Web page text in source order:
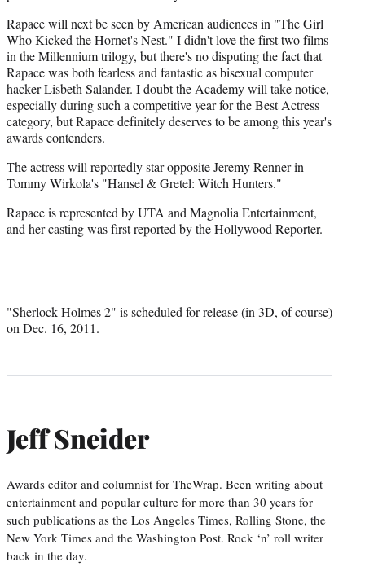
Rapace will next be seen by American audiences in "The Girl
Who Kicked the Hornet's Nest." I didn't love the first two films
in the Millennium trilogy, but there's no disputing the fact that
Rapace was both fearless and fantastic as bisexual computer
hacker Lisbeth Salander. I doubt the Academy will take notice,
especially during such a competitive year for the Best Actress
category, but Rapace definitely deserves to be among this year's
awards contenders.
The actress will reportedly staropposite JeremyRennerin
TommyWirkola's "Hansel &Gretel: Witch Hunters."
Rapace is represented by UTA and Magnolia Entertainment,
and her casting was first reported bythe Hollywood Reporter.
"Sherlock Holmes 2" is scheduled for release (in 3D, of course)
on Dec. 16, 2011.
Jeff Sneider
Awards editor and columnist for TheWrap. Been writing about
entertainment and popular culture for more than 30 years for
such publications as the Los Angeles Times, Rolling Stone, the
New York Times and the Washington Post. Rock ‘n’ roll writer
back in the day.